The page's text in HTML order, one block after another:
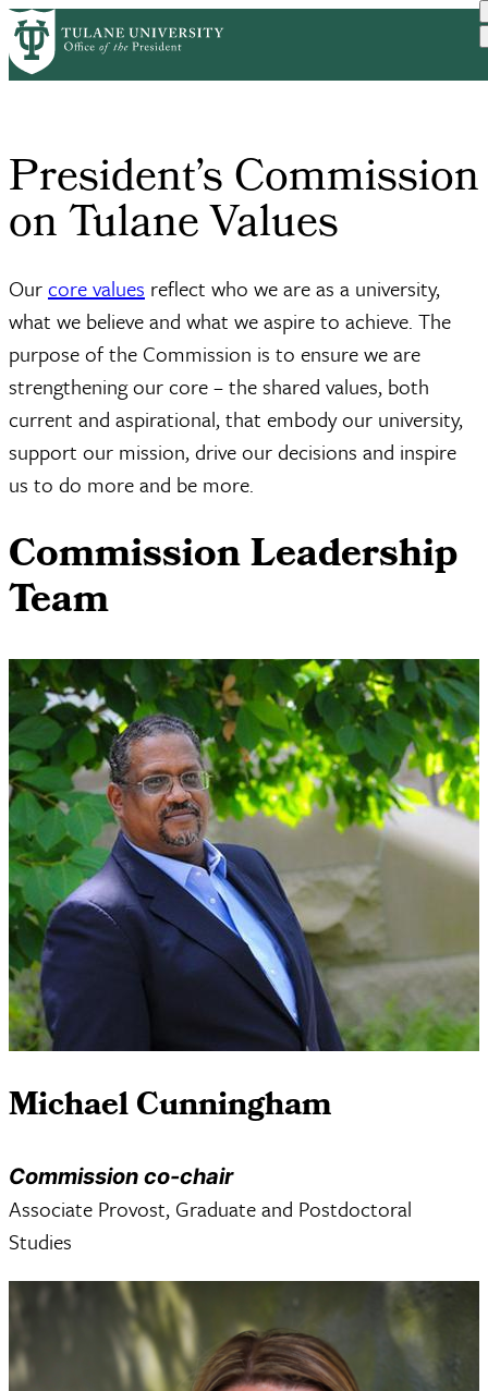
Skip
to
main
Breadcrumb
HomeNews and Engagement
President’s Commission
on Tulane Values
Ourcore values reflect who we are as a university,
what we believe and what we aspire to achieve. The
purpose of the Commission is to ensure we are
strengthening our core – the shared values, both
current and aspirational, that embody our university,
support our mission, drive our decisions and inspire
us to do more and be more.
Commission Leadership
Team
Michael Cunningham
Commission co-chair
Associate Provost, Graduate and Postdoctoral
Studies